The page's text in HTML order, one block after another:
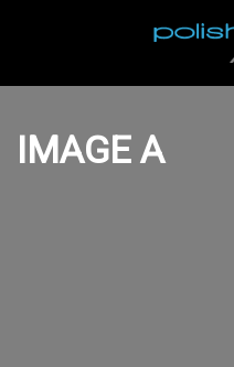
IMAGE A